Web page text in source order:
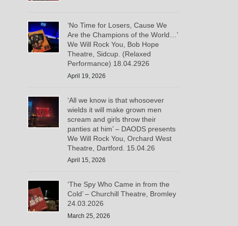
‘No Time for Losers, Cause We
Are the Champions of the World…’
We Will Rock You, Bob Hope
Theatre, Sidcup. (Relaxed
Performance) 18.04.2926
April 19, 2026
‘All we know is that whosoever
wields it will make grown men
scream and girls throw their
panties at him’ – DAODS presents
We Will Rock You, Orchard West
Theatre, Dartford. 15.04.26
April 15, 2026
‘The Spy Who Came in from the
Cold’ – Churchill Theatre, Bromley
24.03.2026
March 25, 2026